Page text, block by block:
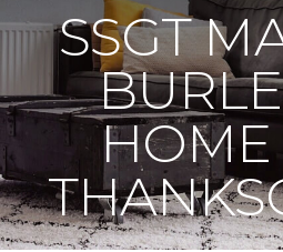
SSGT
HOME